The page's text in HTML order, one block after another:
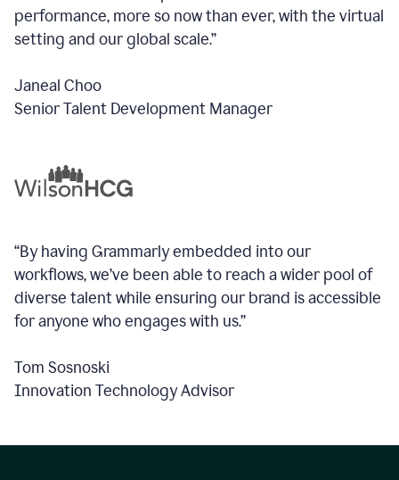
performance, more so now than ever, with the virtual
setting and our global scale.”
Janeal Choo
Senior Talent Development Manager
“By having Grammarly embedded into our
workflows, we’ve been able to reach a wider pool of
diverse talent while ensuring our brand is accessible
for anyone who engages with us.”
Tom Sosnoski
Innovation Technology Advisor